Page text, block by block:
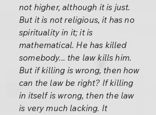
not higher, although it is just.
But it is not religious, it has no
spirituality in it; it is
mathematical. He has killed
somebody... the law kills him.
But if killing is wrong, then how
can the law be right? If killing
in itself is wrong, then the law
is very much lacking. It